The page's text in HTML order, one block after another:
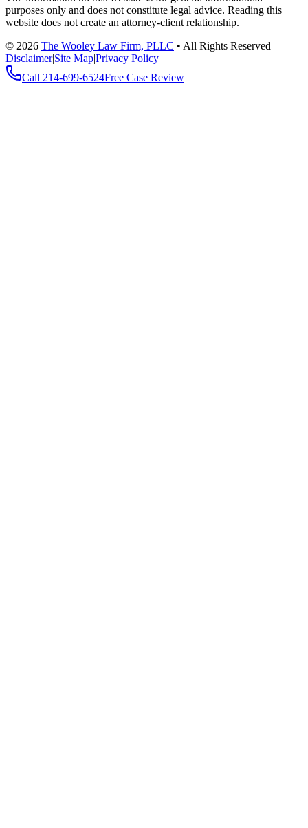
purposes only and does not constitute legal advice. Reading this
website does not create an attorney-client relationship.
© 2026 The Wooley Law Firm, PLLC • All Rights Reserved
Disclaimer|Site Map|Privacy Policy
Call 214-699-6524Free Case Review